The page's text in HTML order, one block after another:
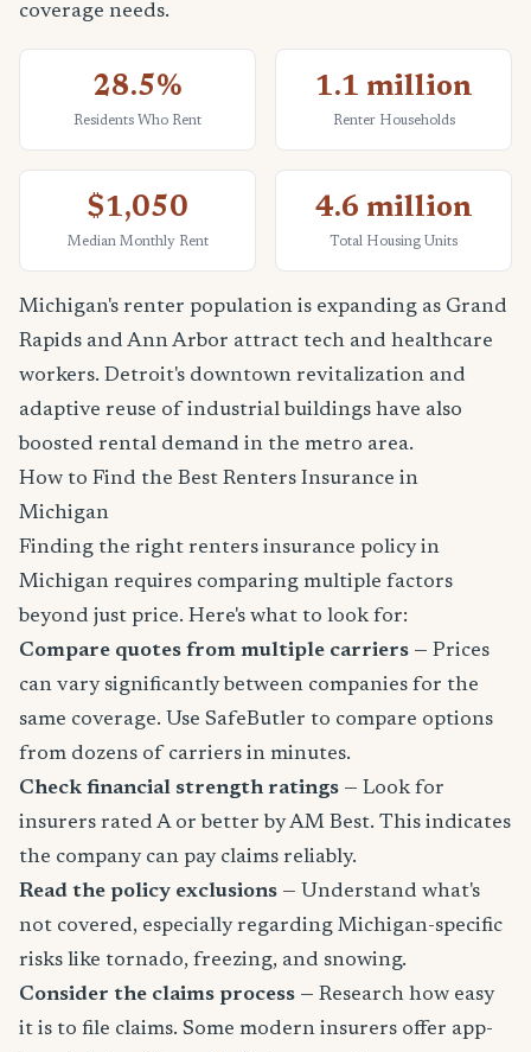
coverage needs.
28.5%
Residents Who Rent
1.1 million
Renter Households
$1,050
Median Monthly Rent
4.6 million
Total Housing Units
Michigan's renter population is expanding as Grand
Rapids and Ann Arbor attract tech and healthcare
workers. Detroit's downtown revitalization and
adaptive reuse of industrial buildings have also
boosted rental demand in the metro area.
How to Find the Best Renters Insurance in
Michigan
Finding the right renters insurance policy in
Michigan requires comparing multiple factors
beyond just price. Here's what to look for:
Compare quotes from multiple carriers — Prices
can vary significantly between companies for the
same coverage. Use SafeButler to compare options
from dozens of carriers in minutes.
Check financial strength ratings — Look for
insurers rated A or better by AM Best. This indicates
the company can pay claims reliably.
Read the policy exclusions — Understand what's
not covered, especially regarding Michigan-specific
risks like tornado, freezing, and snowing.
Consider the claims process — Research how easy
it is to file claims. Some modern insurers offer app-